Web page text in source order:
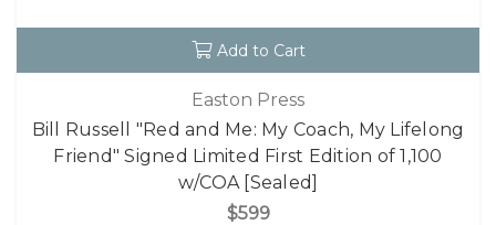
Add to Cart
Easton Press
Bill Russell "Red and Me: My Coach, My Lifelong
Friend" Signed Limited First Edition of 1,100
w/COA [Sealed]
$599